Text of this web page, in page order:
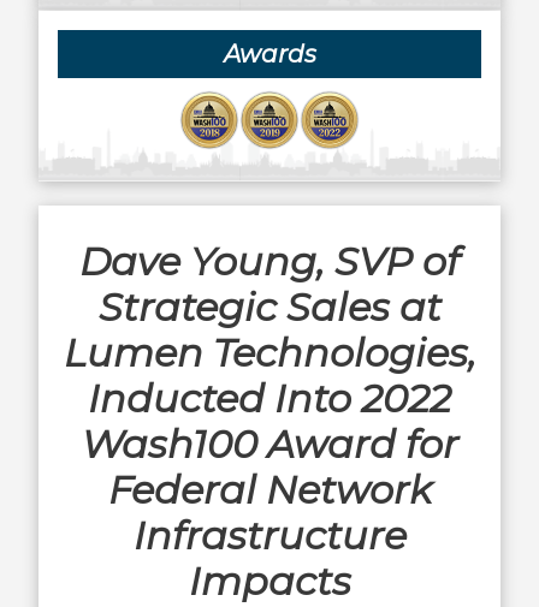
Awards
Dave Young, SVP of
Strategic Sales at
Lumen Technologies,
Inducted Into 2022
Wash100 Award for
Federal Network
Infrastructure
Impacts